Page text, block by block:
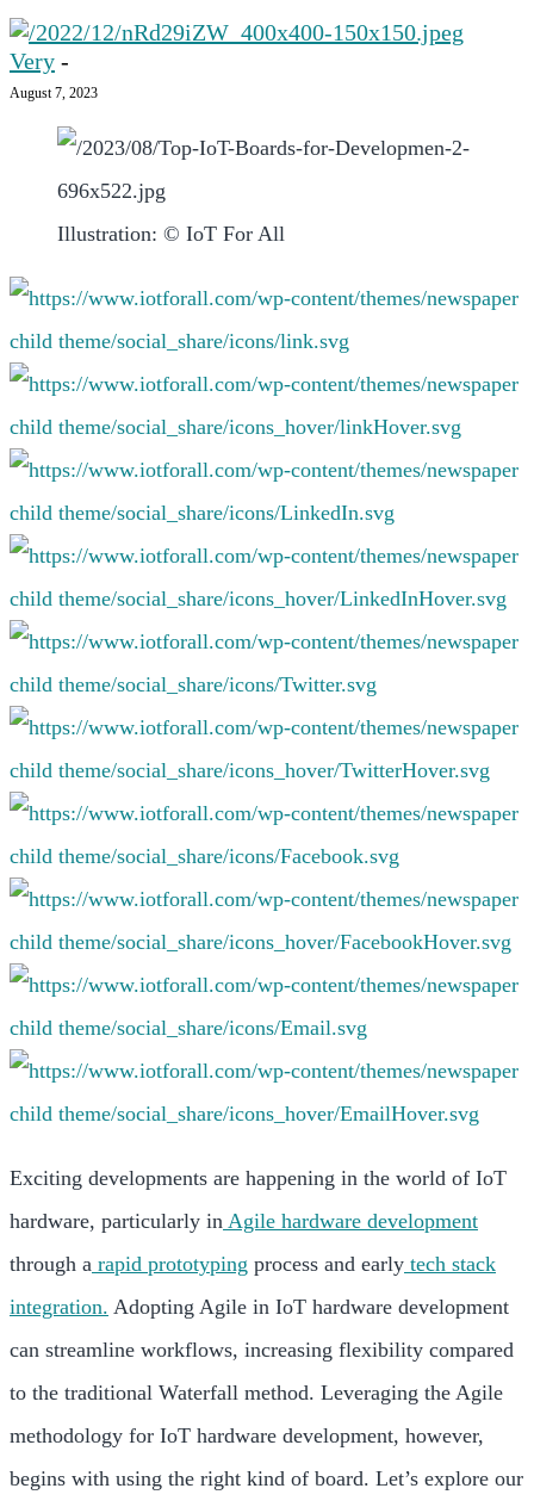
Very -
August 7, 2023
Illustration: © IoT For All
Exciting developments are happening in the world of IoT
hardware, particularly in Agile hardware development
through a rapid prototyping process and early tech stack
integration. Adopting Agile in IoT hardware development
can streamline workflows, increasing flexibility compared
to the traditional Waterfall method. Leveraging the Agile
methodology for IoT hardware development, however,
begins with using the right kind of board. Let’s explore our